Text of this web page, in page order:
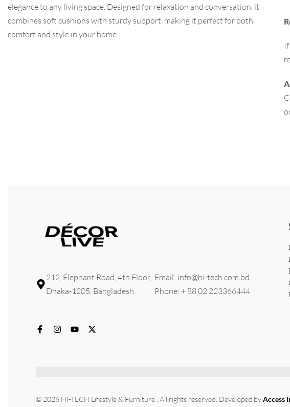
elegance to any living space. Designed for relaxation and conversation, it
combines soft cushions with sturdy support, making it perfect for both
comfort and style in your home.
212, Elephant Road, 4th Floor,
Dhaka-1205, Bangladesh.
Email: info@hi-tech.com.bd
Phone: + 88 02 223366444
© 2026 HI-TECH Lifestyle & Furniture . All rights reserved. Developed byAccess